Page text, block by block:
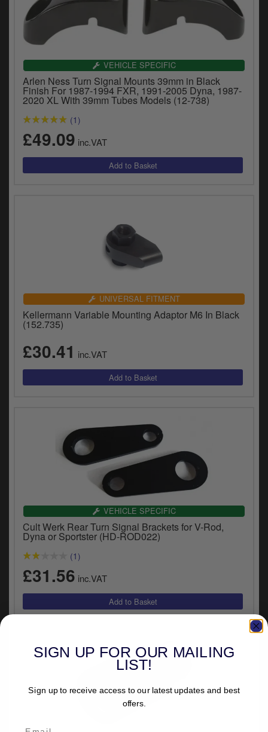
VEHICLE SPECIFIC
Arlen Ness Turn Signal Mounts 39mm in Black
Finish For 1987-1994 FXR, 1991-2005 Dyna, 1987-
2020 XL With 39mm Tubes Models (12-738)
(1)
£49.09 inc.VAT
UNIVERSAL FITMENT
Kellermann Variable Mounting Adaptor M6 In Black
(152.735)
£30.41 inc.VAT
VEHICLE SPECIFIC
Cult Werk Rear Turn Signal Brackets for V-Rod,
Dyna or Sportster (HD-ROD022)
(1)
£31.56 inc.VAT
SIGN UP FOR OUR MAILING
LIST!
Sign up to receive access to our latest updates and best
offers.